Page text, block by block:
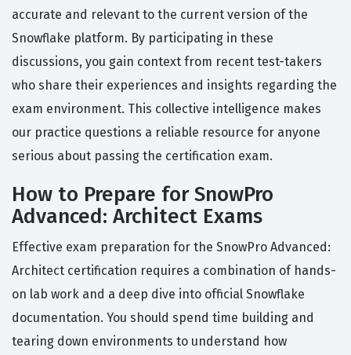
accurate and relevant to the current version of the
Snowflake platform. By participating in these
discussions, you gain context from recent test-takers
who share their experiences and insights regarding the
exam environment. This collective intelligence makes
our practice questions a reliable resource for anyone
serious about passing the certification exam.
How to Prepare for SnowPro
Advanced: Architect Exams
Effective exam preparation for the SnowPro Advanced:
Architect certification requires a combination of hands-
on lab work and a deep dive into official Snowflake
documentation. You should spend time building and
tearing down environments to understand how